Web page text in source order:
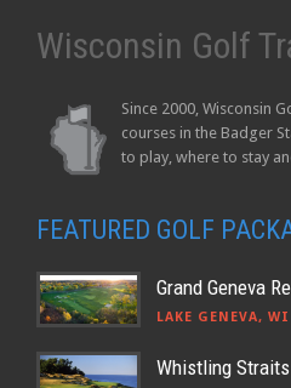
Wisconsin Golf
Since 2000, Wisconsin
courses in the Badger
to play, where to stay
FEATURED GOLF
Grand Geneva
LAKE GENEVA, WI
Whistling Straits